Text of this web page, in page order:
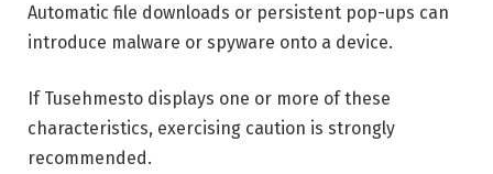
Automatic file downloads or persistent pop-ups can
introduce malware or spyware onto a device.
If Tusehmesto displays one or more of these
characteristics, exercising caution is strongly
recommended.